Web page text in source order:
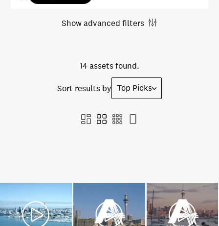
Show advanced filters
14 assets found.
Sort results by Top Picks